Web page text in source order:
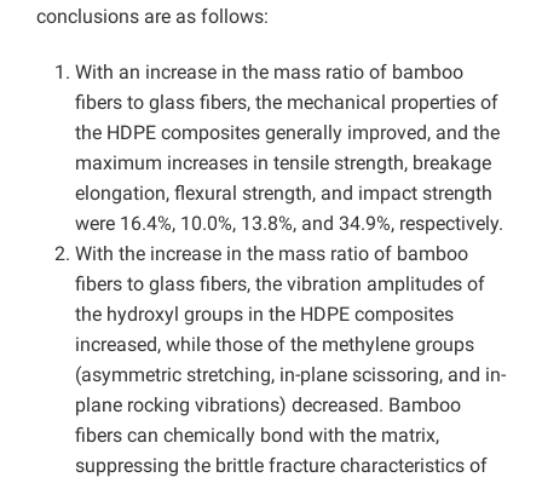
conclusions are as follows:
With an increase in the mass ratio of bamboo
fibers to glass fibers, the mechanical properties of
the HDPE composites generally improved, and the
maximum increases in tensile strength, breakage
elongation, flexural strength, and impact strength
were 16.4%, 10.0%, 13.8%, and 34.9%, respectively.
With the increase in the mass ratio of bamboo
fibers to glass fibers, the vibration amplitudes of
the hydroxyl groups in the HDPE composites
increased, while those of the methylene groups
(asymmetric stretching, in-plane scissoring, and in-
plane rocking vibrations) decreased. Bamboo
fibers can chemically bond with the matrix,
suppressing the brittle fracture characteristics of